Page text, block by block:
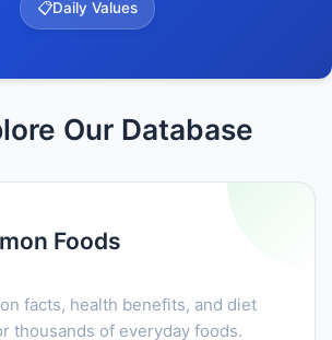
📋Daily Values
Our Database
Foods
facts, health benefits, and diet
thousands of everyday foods.